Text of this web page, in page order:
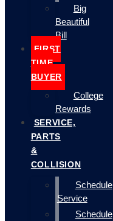
Big
Beautiful
Bill
FIRST
TIME
BUYER
College
Rewards
SERVICE,
PARTS
&
COLLISION
Schedule
Service
Schedule